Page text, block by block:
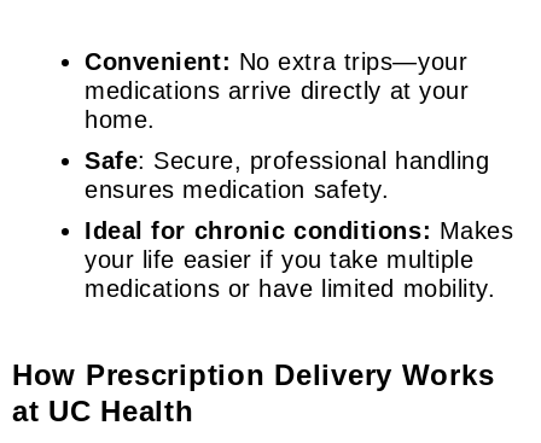
Convenient: No extra trips—your
medications arrive directly at your
home.
Safe: Secure, professional handling
ensures medication safety.
Ideal for chronic conditions: Makes
your life easier if you take multiple
medications or have limited mobility.
How Prescription Delivery Works
at UC Health